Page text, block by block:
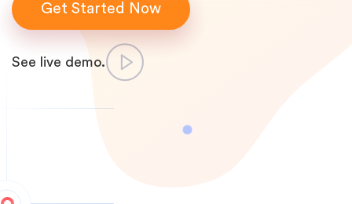
Get Started Now
See live demo.